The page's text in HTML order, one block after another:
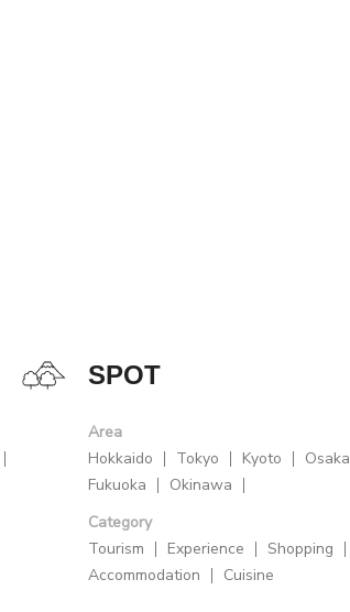
SPOT
Area
Hokkaido
Tokyo Kyoto
Osaka
Fukuoka
Okinawa
Category
Tourism
Experience
Shopping
Accommodation
Cuisine